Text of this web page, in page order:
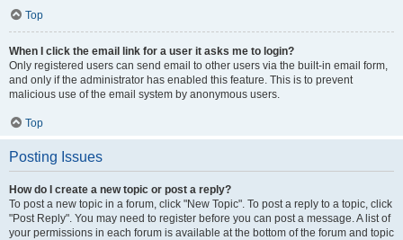
Top
When I click the email link for a user it asks me to login?
Only registered users can send email to other users via the built-in email form,
and only if the administrator has enabled this feature. This is to prevent
malicious use of the email system by anonymous users.
Top
Posting Issues
How do I create a new topic or post a reply?
To post a new topic in a forum, click "New Topic". To post a reply to a topic, click
"Post Reply". You may need to register before you can post a message. A list of
your permissions in each forum is available at the bottom of the forum and topic